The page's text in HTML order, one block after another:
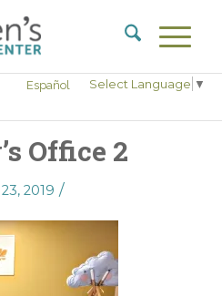
Select Language ▼
Español
Office 2
2019 /